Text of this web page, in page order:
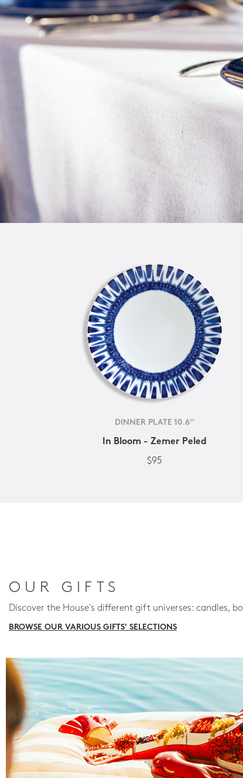
DINNER PLATE 10.6''
In Bloom - Zemer Peled
$95
OUR GIFTS
Discover the House's different gift universes: candles,
BROWSE OUR VARIOUS GIFTS' SELECTIONS